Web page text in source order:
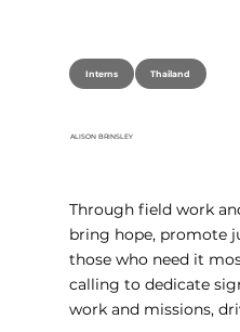
Interns Thailand
ALISON BRINSLEY
Through field work
bring hope, promote
those who need it
calling to dedicate
work and missions,